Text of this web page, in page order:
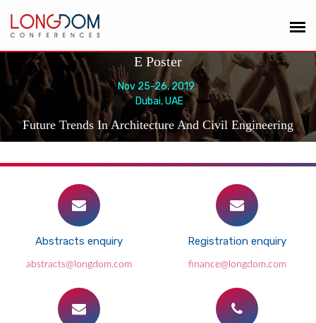
E Poster
Nov 25-26, 2019
Dubai, UAE
Future Trends In Architecture And Civil Engineering
Abstracts enquiry
abstracts@longdom.com
Registration enquiry
finance@longdom.com